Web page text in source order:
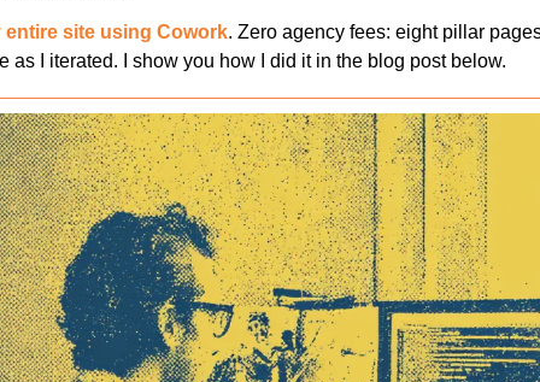
site using Cowork. Zero agency fees: eight pillar
as I iterated. I show you how I did it in the blog post below.